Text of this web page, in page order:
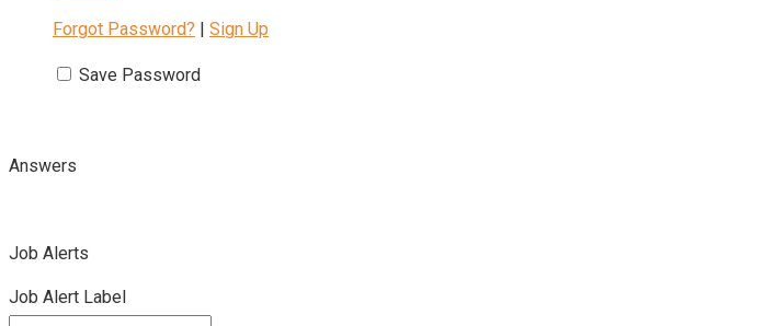
Forgot Password? Sign Up
Save Password
Answers
Job Alerts
Job Alert Label